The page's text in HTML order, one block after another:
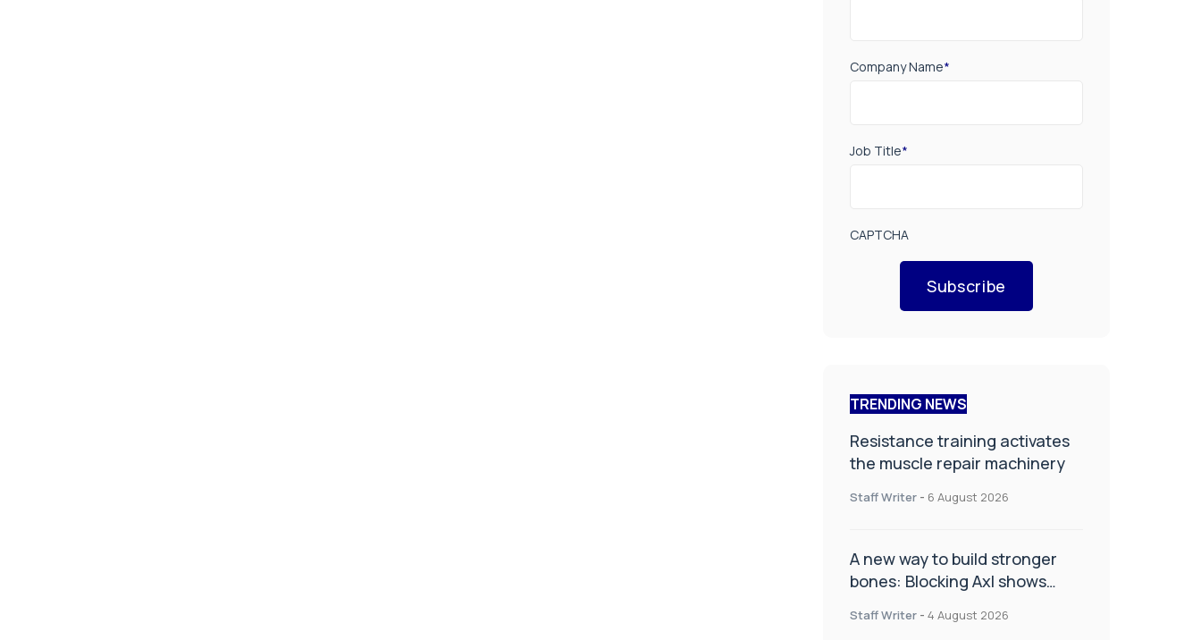
Company Name*
Job Title*
CAPTCHA
Subscribe
TRENDING NEWS
Resistance training activates
the muscle repair machinery
Staff Writer - 6 August 2026
A new way to build stronger
bones: Blocking Axl shows
Staff Writer - 4 August 2026